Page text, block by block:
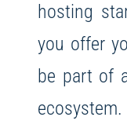
hosting
you offer
be part of